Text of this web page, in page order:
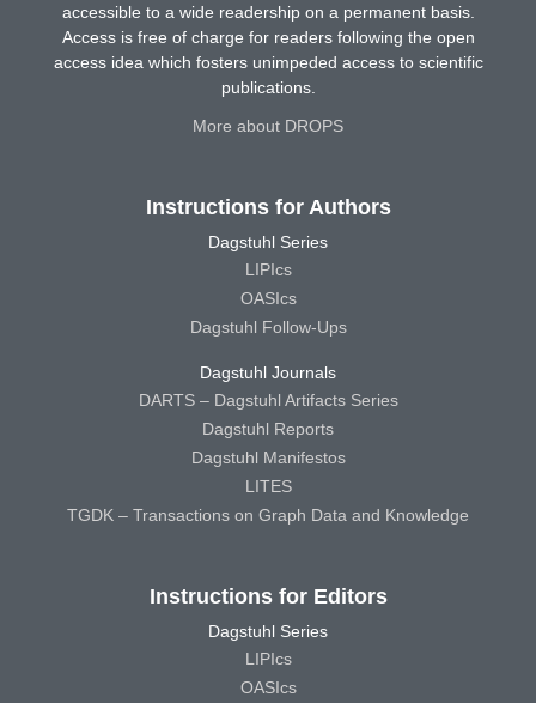
accessible to a wide readership on a permanent basis.
Access is free of charge for readers following the open
access idea which fosters unimpeded access to scientific
publications.
More about DROPS
Instructions for Authors
Dagstuhl Series
LIPIcs
OASIcs
Dagstuhl Follow-Ups
Dagstuhl Journals
DARTS – Dagstuhl Artifacts Series
Dagstuhl Reports
Dagstuhl Manifestos
LITES
TGDK – Transactions on Graph Data and Knowledge
Instructions for Editors
Dagstuhl Series
LIPIcs
OASIcs